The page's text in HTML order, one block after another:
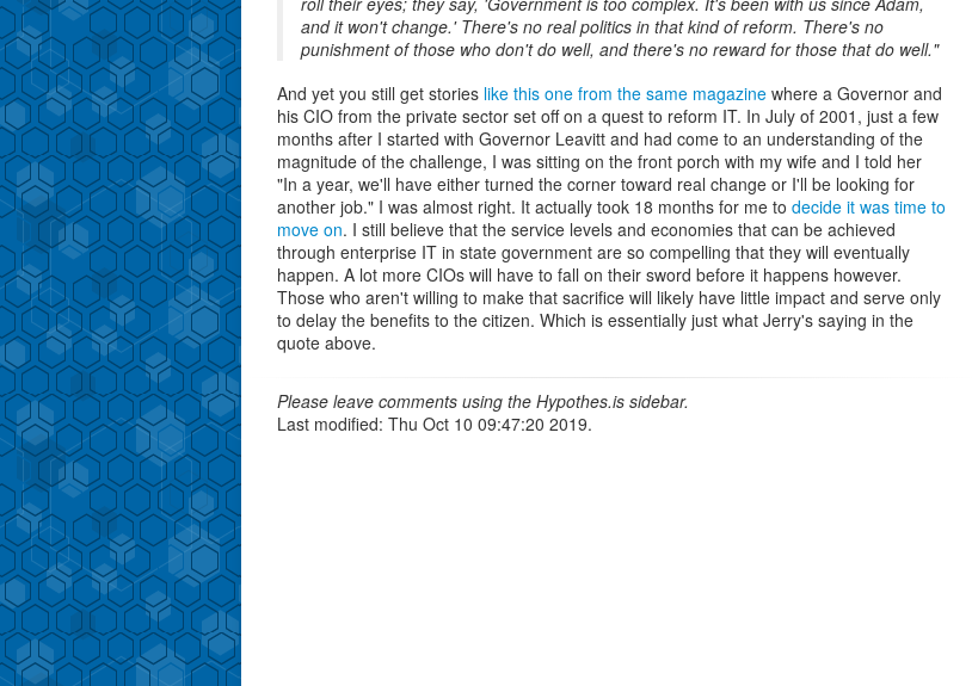
and it won't change.' There's no real politics in that kind of reform. There's no
punishment of those who don't do well, and there's no reward for those that do well."
And yet you still get stories like this one from the same magazine where a Governor and
his CIO from the private sector set off on a quest to reform IT. In July of 2001, just a few
months after I started with Governor Leavitt and had come to an understanding of the
magnitude of the challenge, I was sitting on the front porch with my wife and I told her
"In a year, we'll have either turned the corner toward real change or I'll be looking for
another job." I was almost right. It actually took 18 months for me to decide it was time to
move on. I still believe that the service levels and economies that can be achieved
through enterprise IT in state government are so compelling that they will eventually
happen. A lot more CIOs will have to fall on their sword before it happens however.
Those who aren't willing to make that sacrifice will likely have little impact and serve only
to delay the benefits to the citizen. Which is essentially just what Jerry's saying in the
quote above.
Please leave comments using the Hypothes.is sidebar.
Last modified: Thu Oct 10 09:47:20 2019.